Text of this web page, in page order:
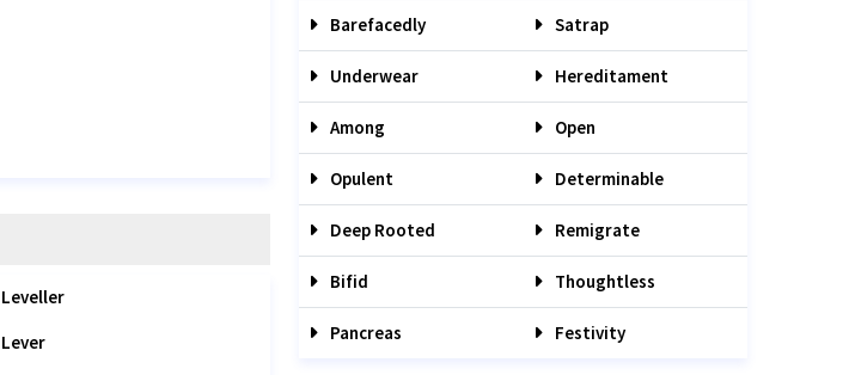
Leveller
Lever
Barefacedly Satrap
Underwear Hereditament
Among Open
Opulent Determinable
Deep Rooted Remigrate
Bifid Thoughtless
Pancreas Festivity